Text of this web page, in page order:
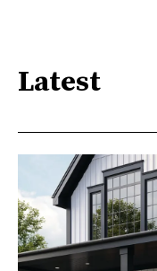
Latest